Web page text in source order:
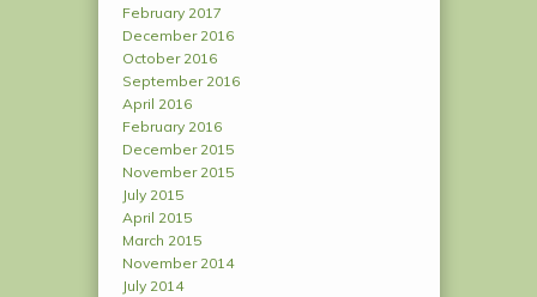
February 2017
December 2016
October 2016
September 2016
April 2016
February 2016
December 2015
November 2015
July 2015
April 2015
March 2015
November 2014
July 2014